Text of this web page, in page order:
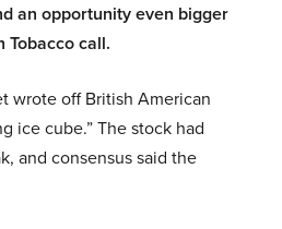
an opportunity even bigger
Tobacco call.
wrote off British American
ice cube.” The stock had
and consensus said the